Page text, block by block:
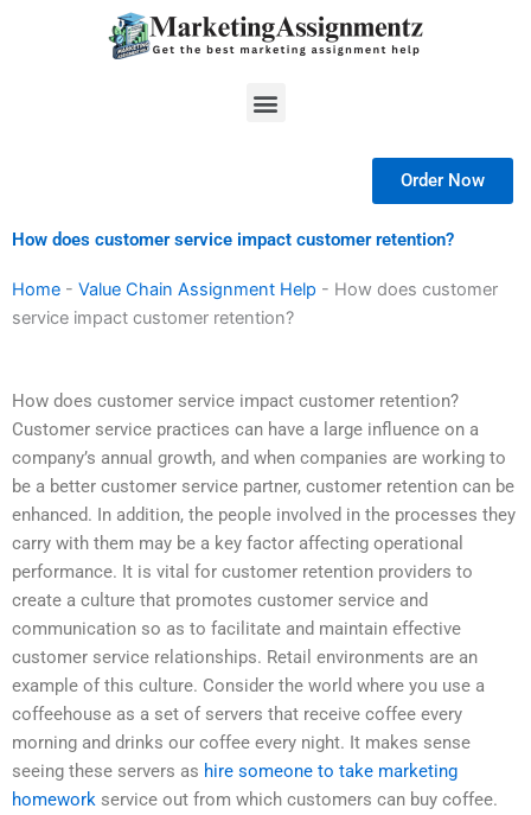
Menu
Order Now
How does customer service impact customer retention?
Home - Value Chain Assignment Help - How does customer
service impact customer retention?
How does customer service impact customer retention?
Customer service practices can have a large influence on a
company’s annual growth, and when companies are working to
be a better customer service partner, customer retention can be
enhanced. In addition, the people involved in the processes they
carry with them may be a key factor affecting operational
performance. It is vital for customer retention providers to
create a culture that promotes customer service and
communication so as to facilitate and maintain effective
customer service relationships. Retail environments are an
example of this culture. Consider the world where you use a
coffeehouse as a set of servers that receive coffee every
morning and drinks our coffee every night. It makes sense
seeing these servers as hire someone to take marketing
homework service out from which customers can buy coffee.